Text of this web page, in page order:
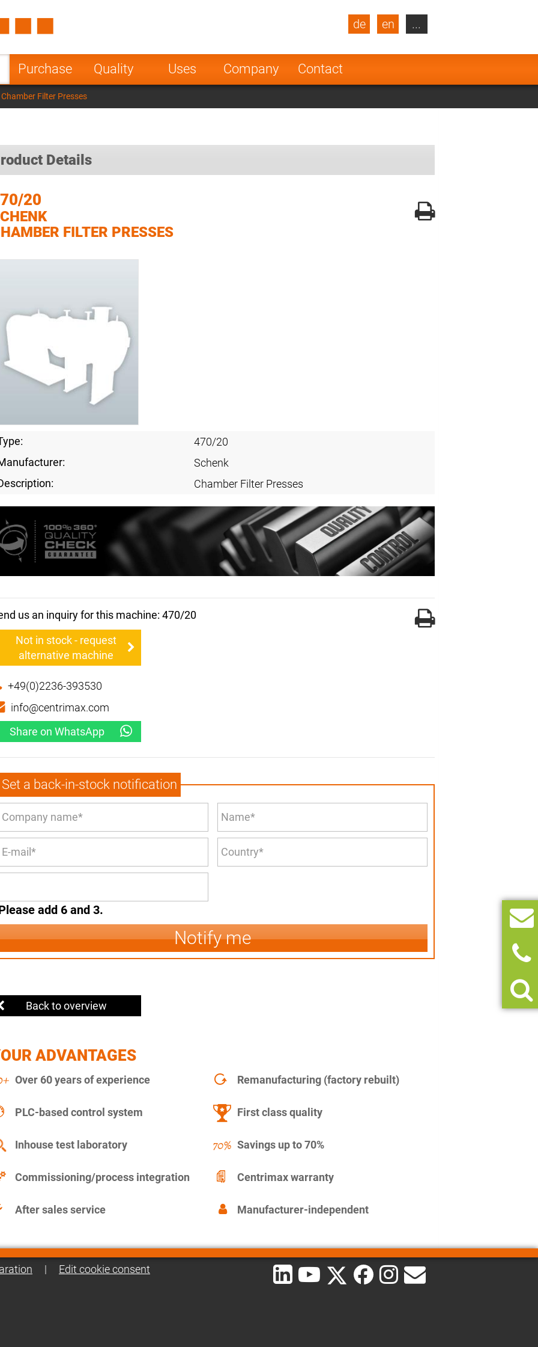
Purchase Quality Uses Company Contact
de en
Turkey
Poland Norway
Netherlands
India
...
Filter Presses
Details
20
FILTER PRESSES
470/20
Schenk
Chamber Filter Presses
us an inquiry for this machine: 470/20
Not in stock - request
alternative machine
+49(0)2236-393530
info@centrimax.com
Share on WhatsApp
Set a back-in-stock notification
add 6 and 3.
Notify me
Back to overview
ADVANTAGES
Over 60 years of experience Remanufacturing (factory rebuilt)
PLC-based control system First class quality
Inhouse test laboratory Savings up to 70%
Commissioning/process integration Centrimax warranty
After sales service Manufacturer-independent
| Edit cookie consent